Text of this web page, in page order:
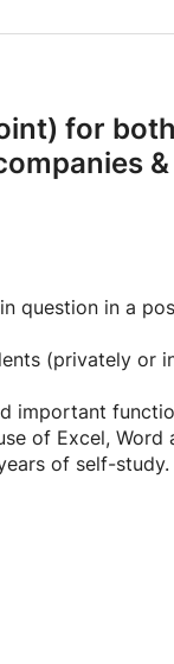
for
&
question in a
(privately or
important
of Excel, Word
of self-study.
a certain basic
that can be
aspects in
so easy.